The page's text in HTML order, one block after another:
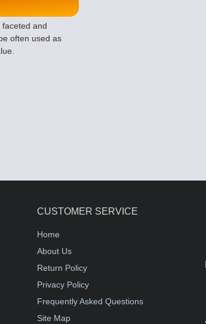
and
often used as
CUSTOMER SERVICE
Home
About Us
Return Policy
Privacy Policy
Frequently Asked Questions
Site Map